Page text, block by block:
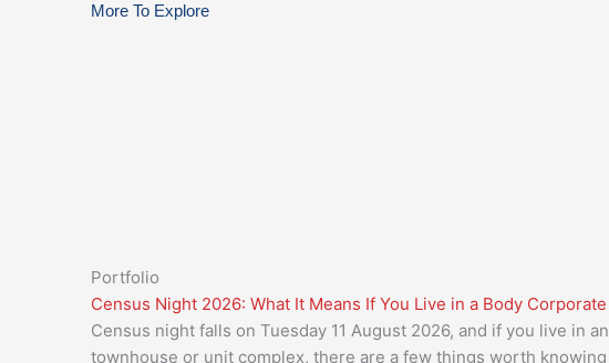
More To Explore
Portfolio
Census Night 2026: What It Means If You Live in a Body Corporate
Census night falls on Tuesday 11 August 2026, and if you live in
townhouse or unit complex, there are a few things worth